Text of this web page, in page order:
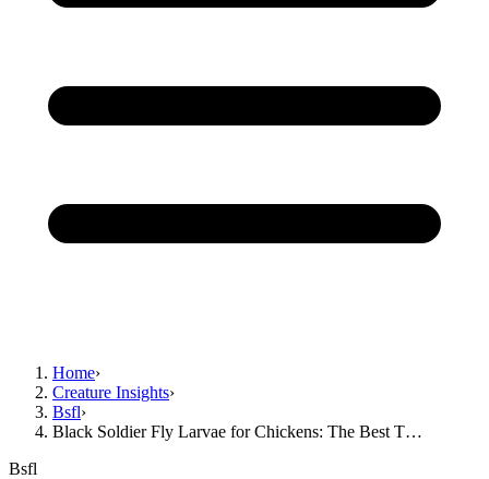
Home›
Creature Insights›
Bsfl›
Black Soldier Fly Larvae for Chickens: The Best T…
Bsfl